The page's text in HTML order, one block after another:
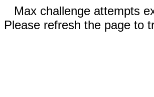
Max challenge attempts
Please refresh the page to